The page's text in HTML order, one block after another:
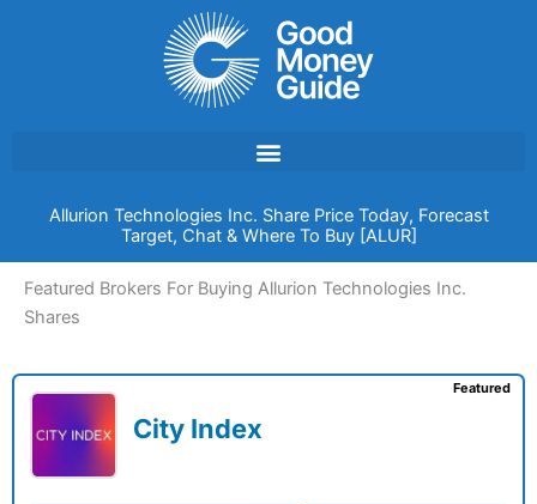
Allurion Technologies Inc. Share Price Today, Forecast
Target, Chat & Where To Buy [ALUR]
Featured Brokers For Buying Allurion Technologies Inc.
Shares
City Index
Featured